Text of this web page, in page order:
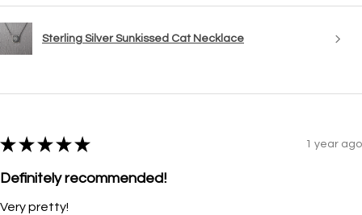
Sterling Silver Sunkissed Cat Necklace
★ ★ ★ ★ ★ 1 year ago
Definitely recommended!
Very pretty!